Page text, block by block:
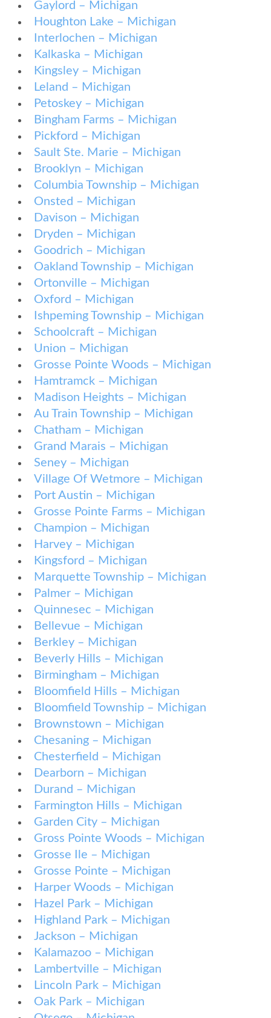
Gaylord – Michigan
Houghton Lake – Michigan
Interlochen – Michigan
Kalkaska – Michigan
Kingsley – Michigan
Leland – Michigan
Petoskey – Michigan
Bingham Farms – Michigan
Pickford – Michigan
Sault Ste. Marie – Michigan
Brooklyn – Michigan
Columbia Township – Michigan
Onsted – Michigan
Davison – Michigan
Dryden – Michigan
Goodrich – Michigan
Oakland Township – Michigan
Ortonville – Michigan
Oxford – Michigan
Ishpeming Township – Michigan
Schoolcraft – Michigan
Union – Michigan
Grosse Pointe Woods – Michigan
Hamtramck – Michigan
Madison Heights – Michigan
Au Train Township – Michigan
Chatham – Michigan
Grand Marais – Michigan
Seney – Michigan
Village Of Wetmore – Michigan
Port Austin – Michigan
Grosse Pointe Farms – Michigan
Champion – Michigan
Harvey – Michigan
Kingsford – Michigan
Marquette Township – Michigan
Palmer – Michigan
Quinnesec – Michigan
Bellevue – Michigan
Berkley – Michigan
Beverly Hills – Michigan
Birmingham – Michigan
Bloomfield Hills – Michigan
Bloomfield Township – Michigan
Brownstown – Michigan
Chesaning – Michigan
Chesterfield – Michigan
Dearborn – Michigan
Durand – Michigan
Farmington Hills – Michigan
Garden City – Michigan
Gross Pointe Woods – Michigan
Grosse Ile – Michigan
Grosse Pointe – Michigan
Harper Woods – Michigan
Hazel Park – Michigan
Highland Park – Michigan
Jackson – Michigan
Kalamazoo – Michigan
Lambertville – Michigan
Lincoln Park – Michigan
Oak Park – Michigan